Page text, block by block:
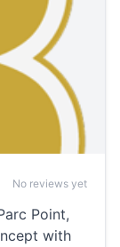
No reviews yet
Point,
with